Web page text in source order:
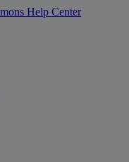
Help Center